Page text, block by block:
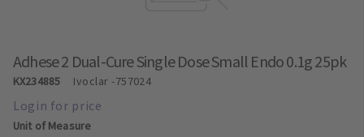
Adhese 2 Dual-Cure Single Dose Small Endo 0.1g 25pk
KX234885 Ivoclar-757024
Unit of Measure